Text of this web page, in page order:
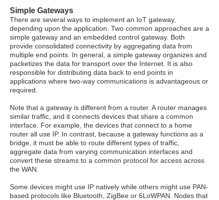
Simple Gateways
There are several ways to implement an IoT gateway,
depending upon the application. Two common approaches are a
simple gateway and an embedded control gateway. Both
provide consolidated connectivity by aggregating data from
multiple end points. In general, a simple gateway organizes and
packetizes the data for transport over the Internet. It is also
responsible for distributing data back to end points in
applications where two-way communications is advantageous or
required.
Note that a gateway is different from a router. A router manages
similar traffic, and it connects devices that share a common
interface. For example, the devices that connect to a home
router all use IP. In contrast, because a gateway functions as a
bridge, it must be able to route different types of traffic,
aggregate data from varying communication interfaces and
convert these streams to a common protocol for access across
the WAN.
Some devices might use IP natively while others might use PAN-
based protocols like Bluetooth, ZigBee or 6LoWPAN. Nodes that